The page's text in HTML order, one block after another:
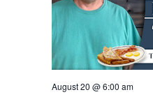
August 20 @ 6:00 am